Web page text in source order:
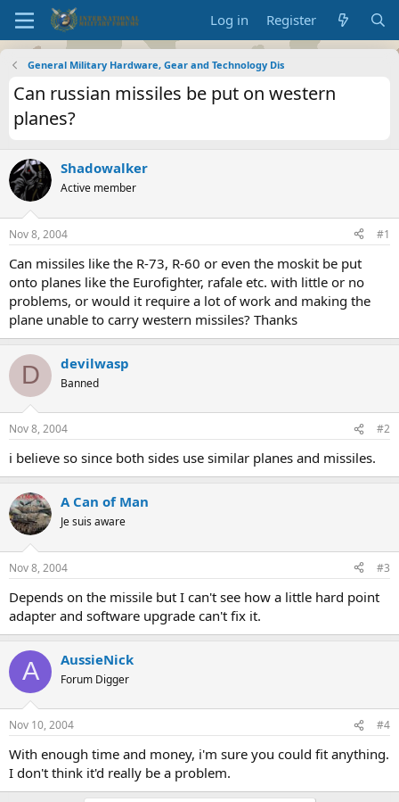
Log in Register
General Military Hardware, Gear and Technology Dis
Can russian missiles be put on western
planes?
Shadowalker
Active member
Nov 8, 2004 #1
Can missiles like the R-73, R-60 or even the moskit be put
onto planes like the Eurofighter, rafale etc. with little or no
problems, or would it require a lot of work and making the
plane unable to carry western missiles? Thanks
D devilwasp
Banned
Nov 8, 2004 #2
i believe so since both sides use similar planes and missiles.
A Can of Man
Je suis aware
Nov 8, 2004 #3
Depends on the missile but I can't see how a little hard point
adapter and software upgrade can't fix it.
A AussieNick
Forum Digger
Nov 10, 2004 #4
With enough time and money, i'm sure you could fit anything.
I don't think it'd really be a problem.